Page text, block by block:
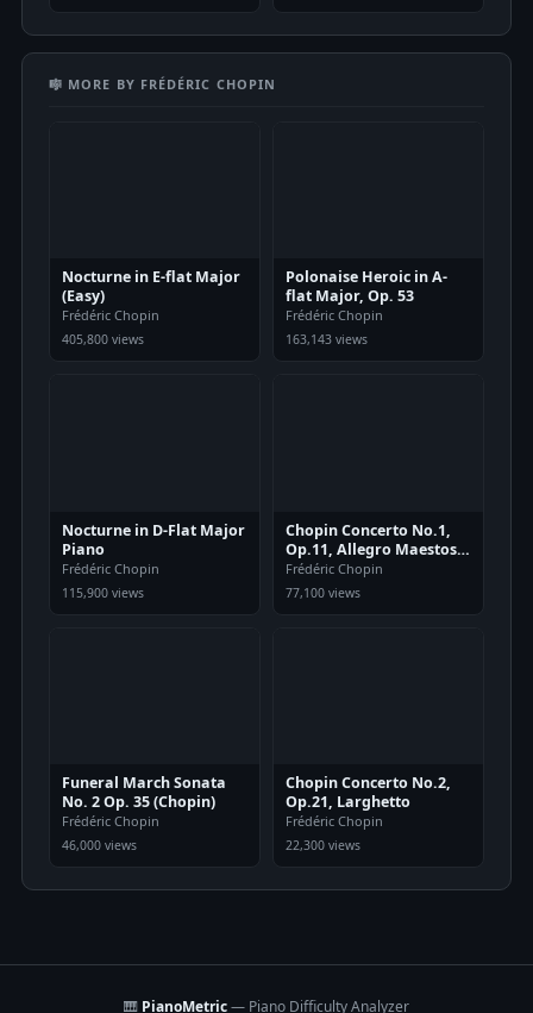
🎼 MORE BY FRÉDÉRIC CHOPIN
Nocturne in E-flat Major
(Easy)
Frédéric Chopin
405,800 views
Polonaise Heroic in A-
flat Major, Op. 53
Frédéric Chopin
163,143 views
Nocturne in D-Flat Major
Piano
Frédéric Chopin
115,900 views
Chopin Concerto No.1,
Op.11, Allegro Maestoso
Piano
Frédéric Chopin
77,100 views
Funeral March Sonata
No. 2 Op. 35 (Chopin)
Frédéric Chopin
46,000 views
Chopin Concerto No.2,
Op.21, Larghetto
Frédéric Chopin
22,300 views
🎹 PianoMetric— Piano Difficulty Analyzer